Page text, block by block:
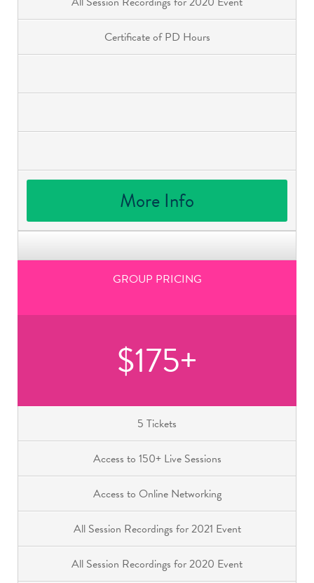
Certificate of PD Hours
More Info
GROUP PRICING
$175+
5 Tickets
Access to 150+ Live Sessions
Access to Online Networking
All Session Recordings for 2021 Event
All Session Recordings for 2020 Event